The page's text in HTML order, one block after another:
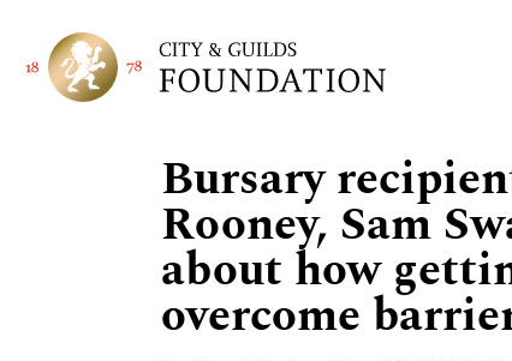
Bursary
Rooney, Sam
about how
overcome